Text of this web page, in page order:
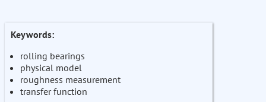
Keywords:
rolling bearings
physical model
roughness measurement
transfer function